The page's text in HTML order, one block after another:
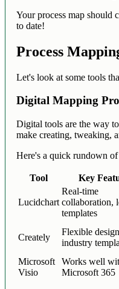
Your process map should
to date!
Process
Let's look at some tools
Digital Mapping
Digital tools are the way
make creating, tweaking,
Here's a quick rundown
Tool Key
Lucidchart
Real-time
collaboration,
templates
Creately
Flexible
industry
Microsoft
Visio
Works well
Microsoft 365